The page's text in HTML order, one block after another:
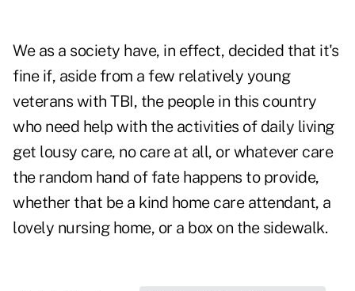
We as a society have, in effect, decided that it's
fine if, aside from a few relatively young
veterans with TBI, the people in this country
who need help with the activities of daily living
get lousy care, no care at all, or whatever care
the random hand of fate happens to provide,
whether that be a kind home care attendant, a
lovely nursing home, or a box on the sidewalk.